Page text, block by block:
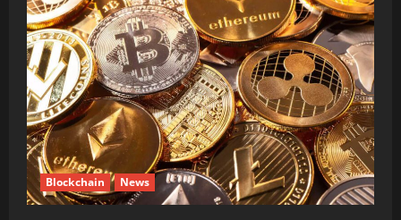
Blockchain News